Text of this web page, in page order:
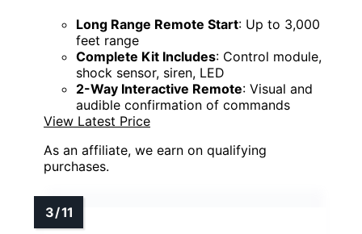
Long Range Remote Start: Up to 3,000
feet range
Complete Kit Includes: Control module,
shock sensor, siren, LED
2-Way Interactive Remote: Visual and
audible confirmation of commands
View Latest Price
As an affiliate, we earn on qualifying
purchases.